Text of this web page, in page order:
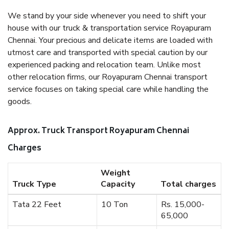
We stand by your side whenever you need to shift your
house with our truck & transportation service Royapuram
Chennai. Your precious and delicate items are loaded with
utmost care and transported with special caution by our
experienced packing and relocation team. Unlike most
other relocation firms, our Royapuram Chennai transport
service focuses on taking special care while handling the
goods.
Approx. Truck Transport Royapuram Chennai
Charges
Truck Type
Weight
Capacity
Total charges
Tata 22 Feet
10 Ton
Rs. 15,000-
65,000